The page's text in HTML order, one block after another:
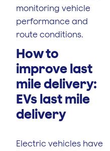
monitoring vehicle
performance and
route conditions.
How to
improve last
mile delivery:
EVs last mile
delivery
Electric vehicles have